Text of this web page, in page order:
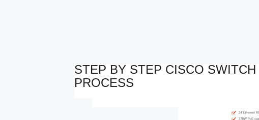
STEP BY STEP CISCO
PROCESS